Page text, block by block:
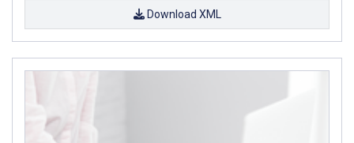
Download XML